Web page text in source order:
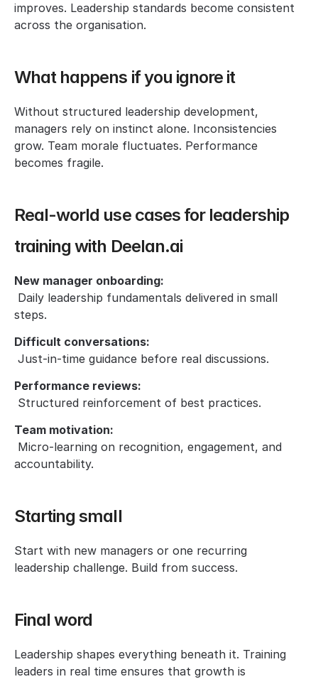
improves. Leadership standards become consistent
across the organisation.
What happens if you ignore it
Without structured leadership development,
managers rely on instinct alone. Inconsistencies
grow. Team morale fluctuates. Performance
becomes fragile.
Real-world use cases for leadership
training with Deelan.ai
New manager onboarding:
steps.
Difficult conversations:
Just-in-time guidance before real discussions.
Performance reviews:
Structured reinforcement of best practices.
Team motivation:
accountability.
Starting small
Start with new managers or one recurring
leadership challenge. Build from success.
Final word
Leadership shapes everything beneath it. Training
leaders in real time ensures that growth is